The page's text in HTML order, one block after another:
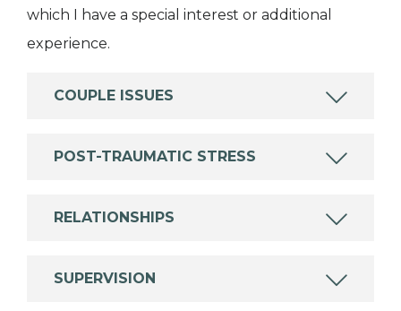
which I have a special interest or additional
experience.
COUPLE ISSUES
POST-TRAUMATIC STRESS
RELATIONSHIPS
SUPERVISION